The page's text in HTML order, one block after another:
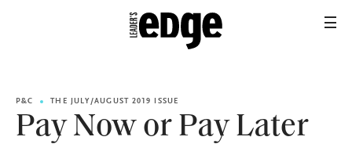
P&C THE JULY/AUGUST 2019 ISSUE
Pay Now or Pay Later